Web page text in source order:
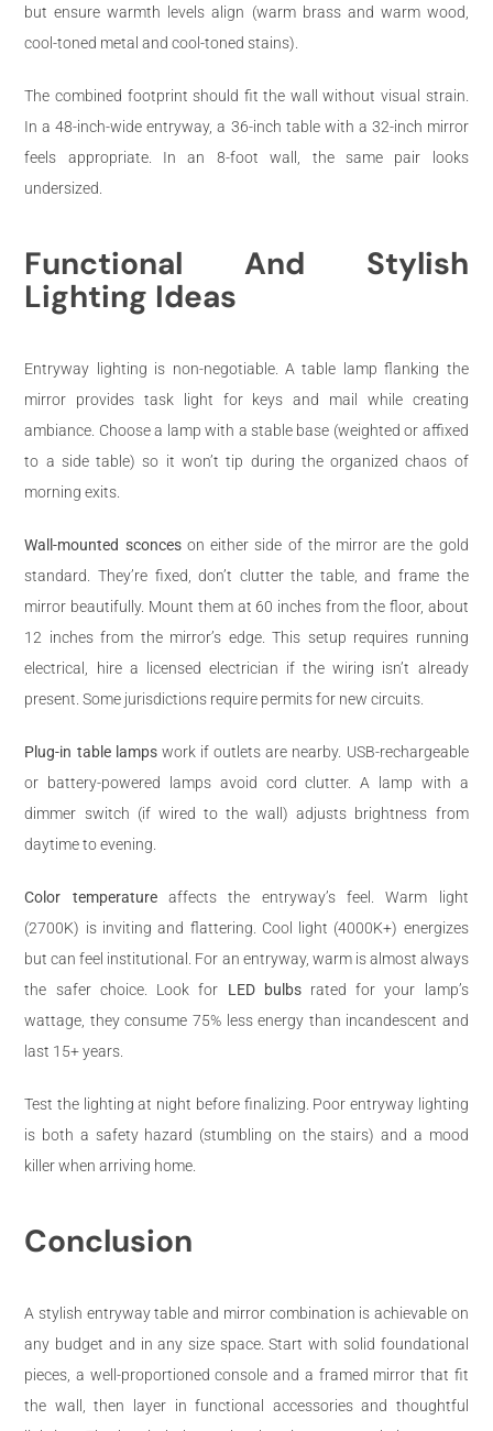
but ensure warmth levels align (warm brass and warm wood,
cool-toned metal and cool-toned stains).
The combined footprint should fit the wall without visual strain.
In a 48-inch-wide entryway, a 36-inch table with a 32-inch mirror
feels appropriate. In an 8-foot wall, the same pair looks
undersized.
Functional And Stylish
Lighting Ideas
Entryway lighting is non-negotiable. A table lamp flanking the
mirror provides task light for keys and mail while creating
ambiance. Choose a lamp with a stable base (weighted or affixed
to a side table) so it won’t tip during the organized chaos of
morning exits.
Wall-mounted sconceson either side of the mirror are the gold
standard. They’re fixed, don’t clutter the table, and frame the
mirror beautifully. Mount them at 60 inches from the floor, about
12 inches from the mirror’s edge. This setup requires running
electrical, hire a licensed electrician if the wiring isn’t already
present. Some jurisdictions require permits for new circuits.
Plug-in table lampswork if outlets are nearby. USB-rechargeable
or battery-powered lamps avoid cord clutter. A lamp with a
dimmer switch (if wired to the wall) adjusts brightness from
daytime to evening.
Color temperatureaffects the entryway’s feel. Warm light
(2700K) is inviting and flattering. Cool light (4000K+) energizes
but can feel institutional. For an entryway, warm is almost always
the safer choice. Look for LED bulbsrated for your lamp’s
wattage, they consume 75% less energy than incandescent and
last 15+ years.
Test the lighting at night before finalizing. Poor entryway lighting
is both a safety hazard (stumbling on the stairs) and a mood
killer when arriving home.
Conclusion
A stylish entryway table and mirror combination is achievable on
any budget and in any size space. Start with solid foundational
pieces, a well-proportioned console and a framed mirror that fit
the wall, then layer in functional accessories and thoughtful